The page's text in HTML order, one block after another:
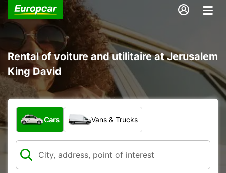
Rental of voiture and utilitaire at Jerusalem
King David
What type of vehicle?
Cars Vans & Trucks